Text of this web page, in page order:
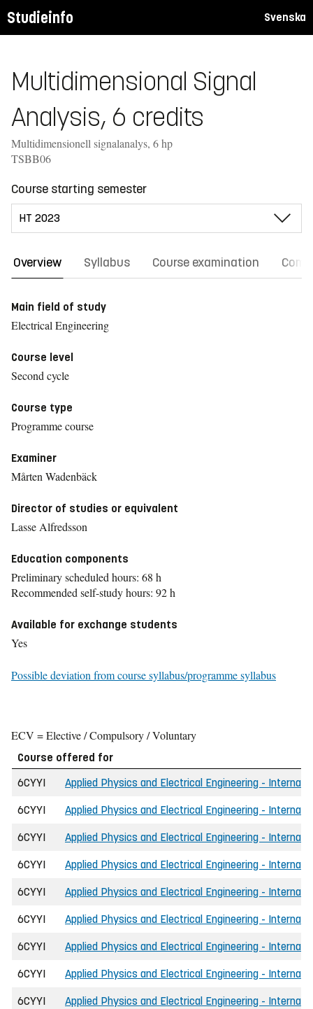
Studieinfo Svenska
Multidimensional Signal
Analysis, 6 credits
Multidimensionell signalanalys, 6 hp
TSBB06
Course starting semester
Overview Syllabus Course examination
Main field of study
Electrical Engineering
Course level
Second cycle
Course type
Programme course
Examiner
Mårten Wadenbäck
Director of studies or equivalent
Lasse Alfredsson
Education components
Preliminary scheduled hours: 68 h
Recommended self-study hours: 92 h
Available for exchange students
Yes
Possible deviation from course syllabus/programme syllabus
ECV = Elective / Compulsory / Voluntary
Course offered for
6CYYI
Applied Physics and Electrical Engineering -
6CYYI Applied Physics and Electrical Engineering -
6CYYI Applied Physics and Electrical Engineering -
6CYYI Applied Physics and Electrical Engineering -
6CYYI Applied Physics and Electrical Engineering -
6CYYI Applied Physics and Electrical Engineering -
6CYYI Applied Physics and Electrical Engineering -
6CYYI Applied Physics and Electrical Engineering -
6CYYI Applied Physics and Electrical Engineering -